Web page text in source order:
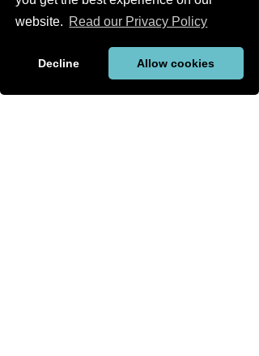
website. Read our Privacy Policy
Decline Allow cookies
Language Requirement: English to
Date Posted
: 30.10.2024